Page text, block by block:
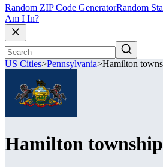
Random ZIP Code GeneratorRandom
Am I In?
US Cities>Pennsylvania>Hamilton
Hamilton township